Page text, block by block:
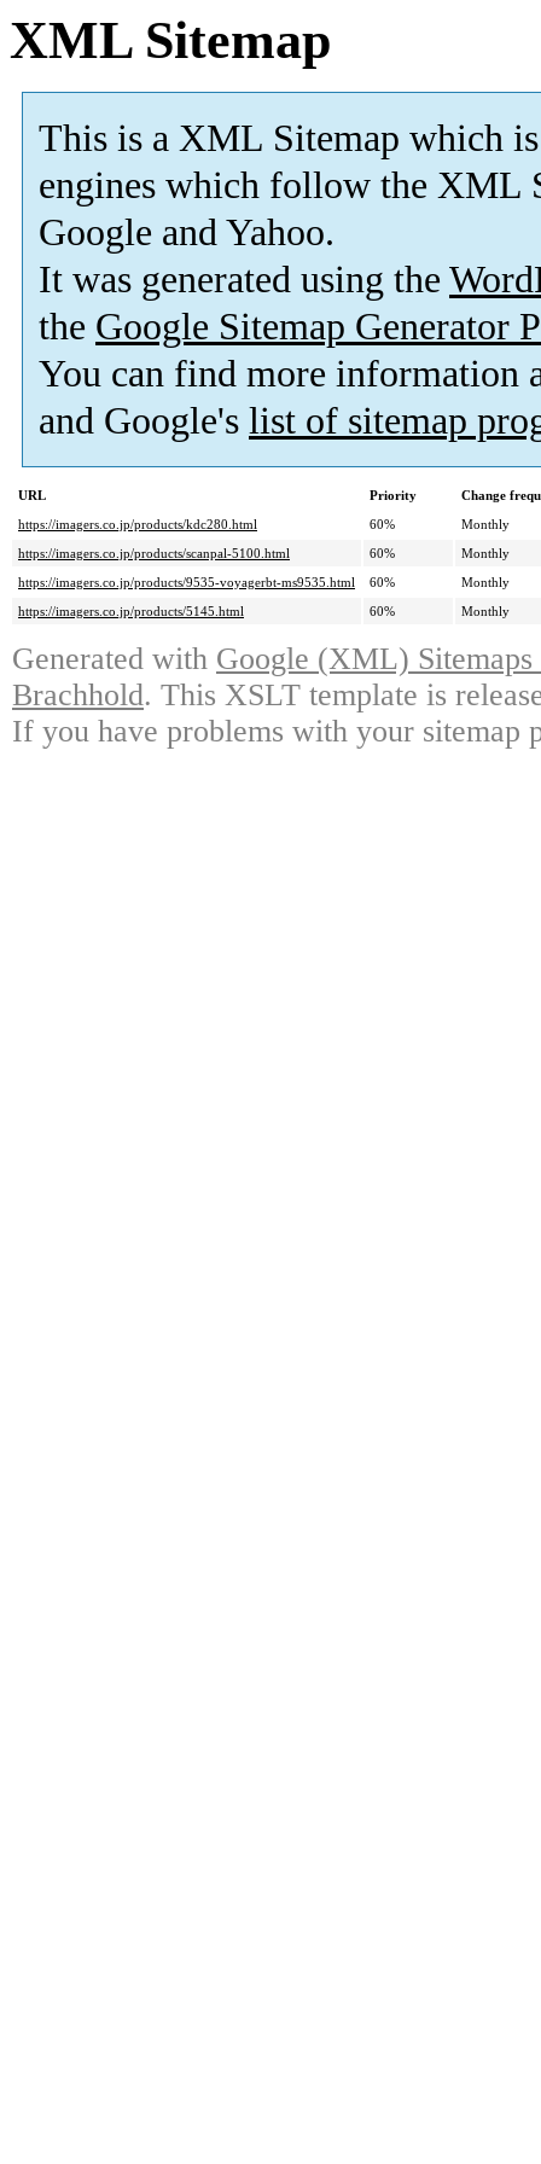
XML Sitemap
This is a XML Sitemap which is
engines which follow the XML
Google and Yahoo.
It was generated using the
the Google Sitemap Generator
You can find more information
and Google's list of sitemap
URL Priority
Change
https://imagers.co.jp/products/kdc280.html
60%
Monthly
https://imagers.co.jp/products/scanpal-5100.html
60%
Monthly
https://imagers.co.jp/products/9535-voyagerbt-ms9535.html
60%
Monthly
https://imagers.co.jp/products/5145.html
60% Monthly
Generated with Google (XML)
Brachhold. This XSLT template is
If you have problems with your sitemap